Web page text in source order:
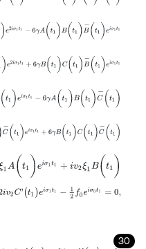
t1 iσ 1 -6 γ (t )
B t + γB ( C (
(t ) 1t - γA ( 1) B t
C t1 σ 1t 6 γ t )
ei 1t
iv2C'(t1)eiσ1 1- 12f0eiσ 0t 1=
30